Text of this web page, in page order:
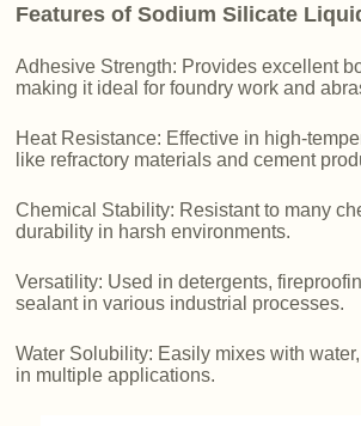
Features of Sodium Silicate
Adhesive Strength: Provides excellent
making it ideal for foundry work and
Heat Resistance: Effective in high-
like refractory materials and cement
Chemical Stability: Resistant to many
durability in harsh environments.
Versatility: Used in detergents,
sealant in various industrial processes.
Water Solubility: Easily mixes with
in multiple applications.